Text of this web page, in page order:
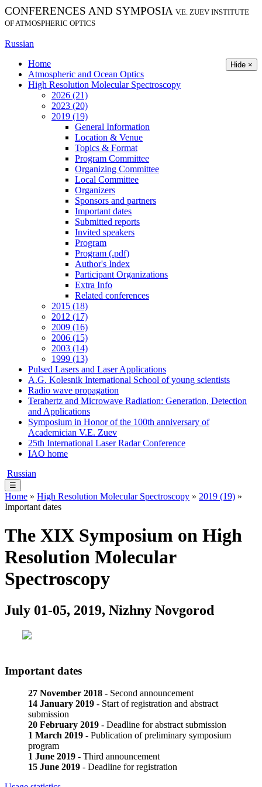
CONFERENCES AND SYMPOSIA V.E. ZUEV INSTITUTE
OF ATMOSPHERIC OPTICS
Russian
Hide ×
Home
Atmospheric and Ocean Optics
High Resolution Molecular Spectroscopy
2026 (21)
2023 (20)
2019 (19)
General Information
Location & Venue
Topics & Format
Program Committee
Organizing Committee
Local Committee
Organizers
Sponsors and partners
Important dates
Submitted reports
Invited speakers
Program
Program (.pdf)
Author's Index
Participant Organizations
Extra Info
Related conferences
2015 (18)
2012 (17)
2009 (16)
2006 (15)
2003 (14)
1999 (13)
Pulsed Lasers and Laser Applications
A.G. Kolesnik International School of young scientists
Radio wave propagation
Terahertz and Microwave Radiation: Generation, Detection
and Applications
Symposium in Honor of the 100th anniversary of
Academician V.E. Zuev
25th International Laser Radar Conference
IAO home
Russian
☰
Home » High Resolution Molecular Spectroscopy » 2019 (19) »
Important dates
The XIX Symposium on High
Resolution Molecular
Spectroscopy
July 01-05, 2019, Nizhny Novgorod
Important dates
27 November 2018 - Second announcement
14 January 2019 - Start of registration and abstract
submission
20 February 2019 - Deadline for abstract submission
1 March 2019 - Publication of preliminary symposium
program
1 June 2019 - Third announcement
15 June 2019 - Deadline for registration